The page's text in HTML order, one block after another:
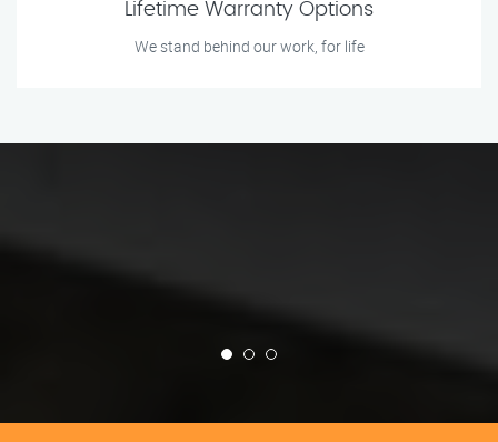
Lifetime Warranty Options
We stand behind our work, for life